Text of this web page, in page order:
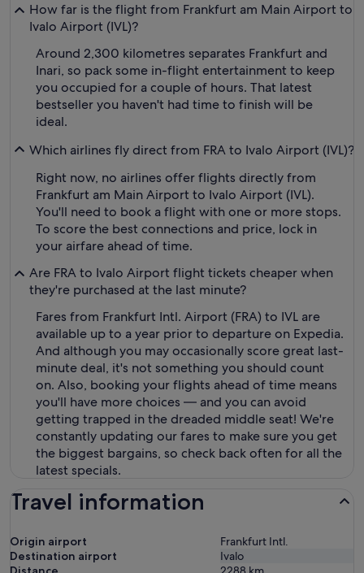
How far is the flight from Frankfurt am Main Airport to
Ivalo Airport (IVL)?
Around 2,300 kilometres separates Frankfurt and
Inari, so pack some in-flight entertainment to keep
you occupied for a couple of hours. That latest
bestseller you haven't had time to finish will be
ideal.
Which airlines fly direct from FRA to Ivalo Airport (IVL)?
Right now, no airlines offer flights directly from
Frankfurt am Main Airport to Ivalo Airport (IVL).
You'll need to book a flight with one or more stops.
To score the best connections and price, lock in
your airfare ahead of time.
Are FRA to Ivalo Airport flight tickets cheaper when
they're purchased at the last minute?
Fares from Frankfurt Intl. Airport (FRA) to IVL are
available up to a year prior to departure on Expedia.
And although you may occasionally score great last-
minute deal, it's not something you should count
on. Also, booking your flights ahead of time means
you'll have more choices — and you can avoid
getting trapped in the dreaded middle seat! We're
constantly updating our fares to make sure you get
the biggest bargains, so check back often for all the
latest specials.
Travel information
Origin airport
Frankfurt Intl.
Destination airport
Ivalo